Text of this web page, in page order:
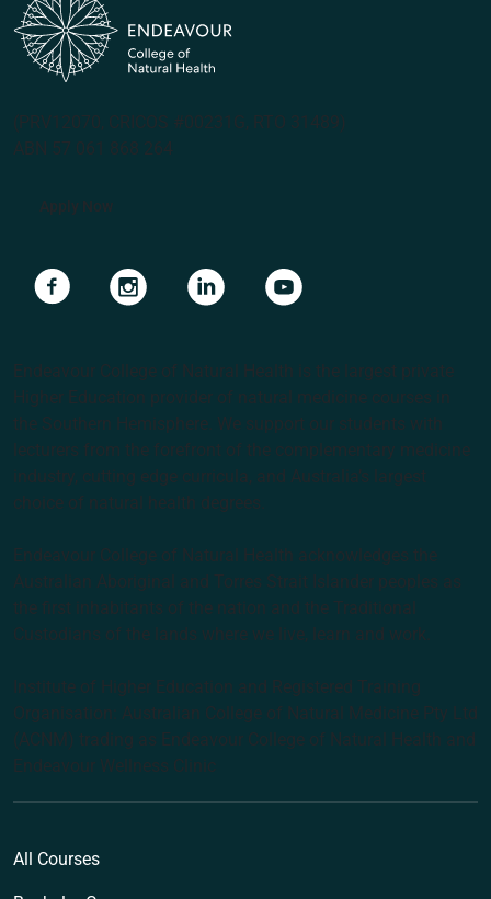
(PRV12070, CRICOS #00231G, RTO 31489)
ABN 57 061 868 264
Apply Now
Navigate to linkNavigate to linkNavigate to linkNavigate to link
Endeavour College of Natural Health is the largest private
Higher Education provider of natural medicine courses in
the Southern Hemisphere. We support our students with
lecturers from the forefront of the complementary medicine
industry, cutting edge curricula, and Australia’s largest
choice of natural health degrees.
Endeavour College of Natural Health acknowledges the
Australian Aboriginal and Torres Strait Islander peoples as
the first inhabitants of the nation and the Traditional
Custodians of the lands where we live, learn and work.
Institute of Higher Education and Registered Training
Organisation: Australian College of Natural Medicine Pty Ltd
(ACNM) trading as Endeavour College of Natural Health and
Endeavour Wellness Clinic
All Courses